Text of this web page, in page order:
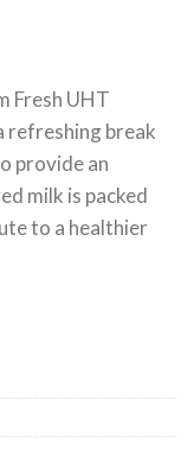
Fresh UHT
refreshing break
provide an
milk is packed
to a healthier